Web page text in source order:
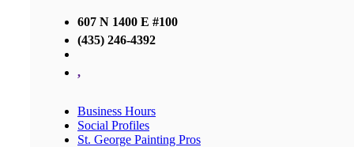
607 N 1400 E #100
(435) 246-4392
,
Business Hours
Social Profiles
St. George Painting Pros